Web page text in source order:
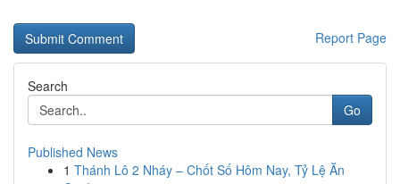
Report Page
Search
Go
Published News
1 Thánh Lô 2 Nháy – Chốt Số Hôm Nay, Tỷ Lệ Ăn